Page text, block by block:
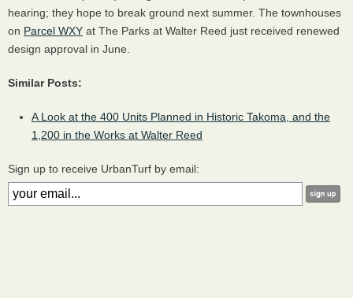
hearing; they hope to break ground next summer. The townhouses
on Parcel WXY at The Parks at Walter Reed just received renewed
design approval in June.
Similar Posts:
A Look at the 400 Units Planned in Historic Takoma, and the
1,200 in the Works at Walter Reed
Sign up to receive UrbanTurf by email: